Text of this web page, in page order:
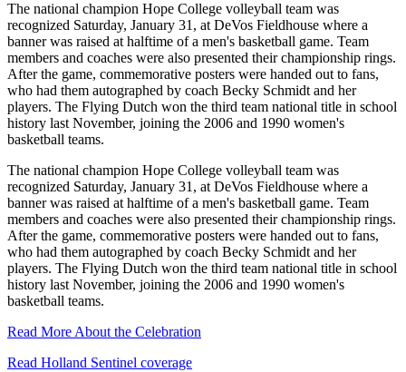
The national champion Hope College volleyball team was
recognized Saturday, January 31, at DeVos Fieldhouse where a
banner was raised at halftime of a men's basketball game. Team
members and coaches were also presented their championship rings.
After the game, commemorative posters were handed out to fans,
who had them autographed by coach Becky Schmidt and her
players. The Flying Dutch won the third team national title in school
history last November, joining the 2006 and 1990 women's
basketball teams.
The national champion Hope College volleyball team was
recognized Saturday, January 31, at DeVos Fieldhouse where a
banner was raised at halftime of a men's basketball game. Team
members and coaches were also presented their championship rings.
After the game, commemorative posters were handed out to fans,
who had them autographed by coach Becky Schmidt and her
players. The Flying Dutch won the third team national title in school
history last November, joining the 2006 and 1990 women's
basketball teams.
Read More About the Celebration
Read Holland Sentinel coverage